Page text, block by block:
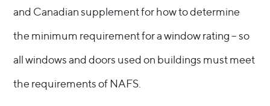
and Canadian supplement for how to determine
the minimum requirement for a window rating – so
all windows and doors used on buildings must meet
the requirements of NAFS.